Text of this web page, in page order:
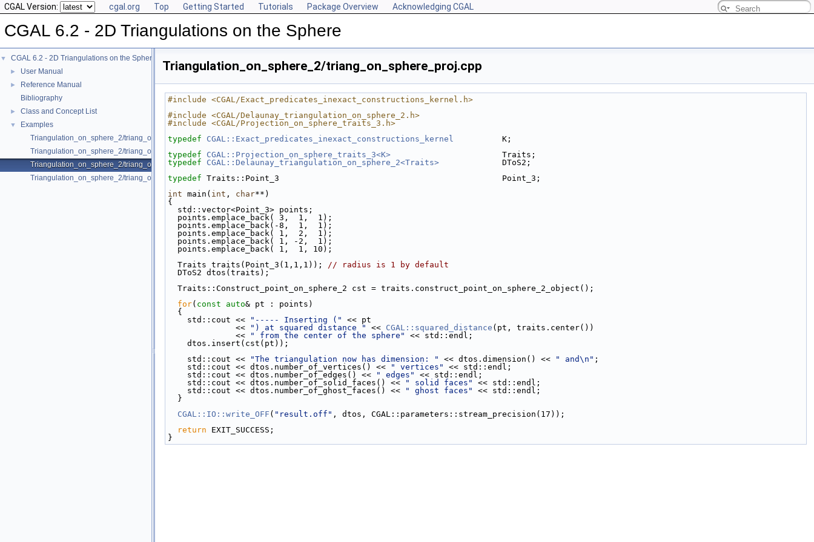
CGAL Version: cgal.org Top Getting Started Tutorials Package Overview Acknowledging CGAL
CGAL 6.2 - 2D Triangulations on the Sphere
▼ CGAL 6.2 - 2D Triangulations on the Sphere
► User Manual
►
Reference Manual
Bibliography
► Class and Concept List
▼
Examples
Triangulation_on_sphere_2/triang_on_sphere.cpp
Triangulation_on_sphere_2/triang_on_sphere_exact.cpp
Triangulation_on_sphere_2/triang_on_sphere_proj.cpp
Triangulation_on_sphere_2/triang_on_sphere_range.cpp
Triangulation_on_sphere_2/triang_on_sphere_proj.cpp
#include <CGAL/Exact_predicates_inexact_constructions_kernel.h>
#include <CGAL/Delaunay_triangulation_on_sphere_2.h>
#include <CGAL/Projection_on_sphere_traits_3.h>
typedef
CGAL::Exact_predicates_inexact_constructions_kernel
          K;
typedef
CGAL::Projection_on_sphere_traits_3<K>
                       Traits;
typedef
CGAL::Delaunay_triangulation_on_sphere_2<Traits>
             DToS2;
typedef Traits::Point_3                                              Point_3;
int main( int , char**)
{
  std::vector<Point_3> points;
  points.emplace_back( 3,  1,  1);
  points.emplace_back(-8,  1,  1);
  points.emplace_back( 1,  2,  1);
  points.emplace_back( 1, -2,  1);
  points.emplace_back( 1,  1, 10);
  Traits traits(Point_3(1,1,1));
// radius is 1 by default
  DToS2 dtos(traits);
  Traits::Construct_point_on_sphere_2 cst = traits.construct_point_on_sphere_2_object();
for( const auto& pt : points)
  {
    std::cout <<
"----- Inserting ("
<< pt
              <<
") at squared distance " << CGAL::squared_distance (pt, traits.center())
              <<
" from the center of the sphere"
<< std::endl;
    dtos.insert(cst(pt));
    std::cout <<
"The triangulation now has dimension: " << dtos.dimension() << " and\n" ;
    std::cout << dtos.number_of_vertices() <<
" vertices"
<< std::endl;
    std::cout << dtos.number_of_edges() <<
" edges"
<< std::endl;
    std::cout << dtos.number_of_solid_faces() <<
" solid faces"
<< std::endl;
    std::cout << dtos.number_of_ghost_faces() <<
" ghost faces"
<< std::endl;
  }
CGAL::IO::write_OFF ( "result.off" , dtos, CGAL::parameters::stream_precision(17));
return EXIT_SUCCESS;
}